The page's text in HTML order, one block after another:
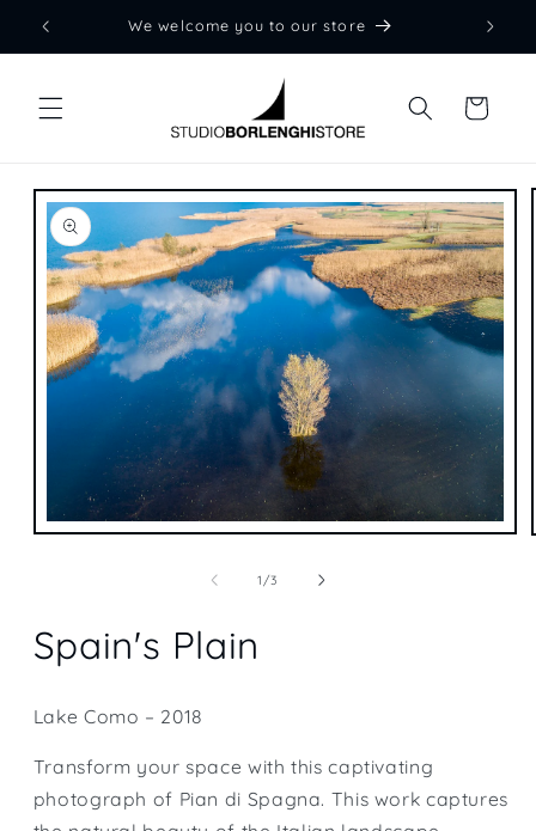
Skip to
We welcome you to our store
Cart
Skip to
product
information
Open
1/of
3
Spain's Plain
Lake Como – 2018
Transform your space with this captivating
photograph of Pian di Spagna. This work captures